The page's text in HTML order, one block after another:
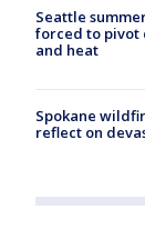
Seattle
forced to pivot
and heat
Spokane
reflect on